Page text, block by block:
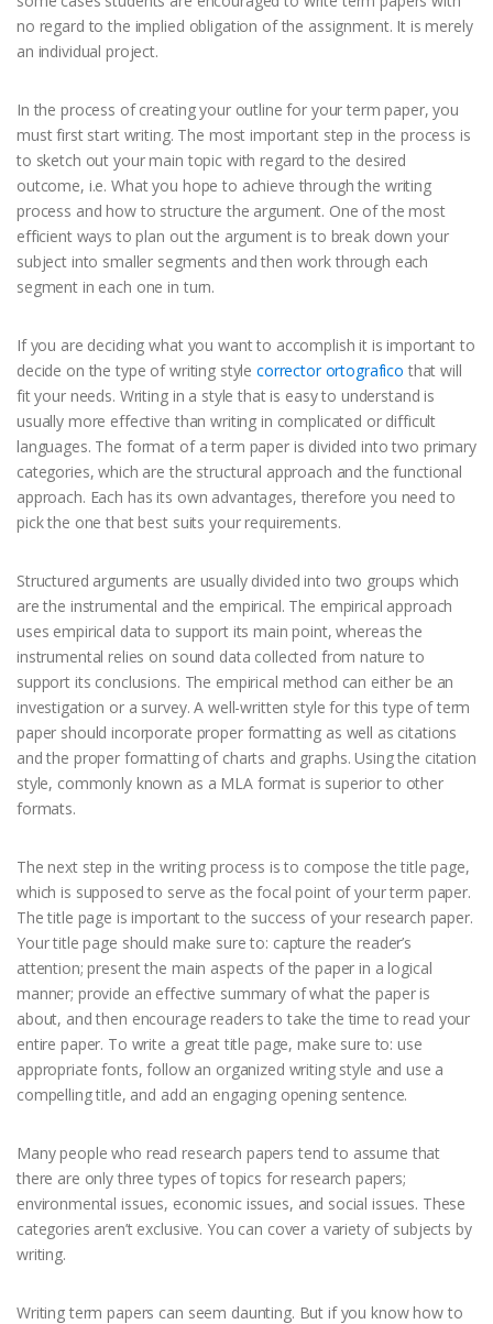
no regard to the implied obligation of the assignment. It is merely
an individual project.
In the process of creating your outline for your term paper, you
must first start writing. The most important step in the process is
to sketch out your main topic with regard to the desired
outcome, i.e. What you hope to achieve through the writing
process and how to structure the argument. One of the most
efficient ways to plan out the argument is to break down your
subject into smaller segments and then work through each
segment in each one in turn.
If you are deciding what you want to accomplish it is important to
decide on the type of writing style corrector ortografico that will
fit your needs. Writing in a style that is easy to understand is
usually more effective than writing in complicated or difficult
languages. The format of a term paper is divided into two primary
categories, which are the structural approach and the functional
approach. Each has its own advantages, therefore you need to
pick the one that best suits your requirements.
Structured arguments are usually divided into two groups which
are the instrumental and the empirical. The empirical approach
uses empirical data to support its main point, whereas the
instrumental relies on sound data collected from nature to
support its conclusions. The empirical method can either be an
investigation or a survey. A well-written style for this type of term
paper should incorporate proper formatting as well as citations
and the proper formatting of charts and graphs. Using the citation
style, commonly known as a MLA format is superior to other
formats.
The next step in the writing process is to compose the title page,
which is supposed to serve as the focal point of your term paper.
The title page is important to the success of your research paper.
Your title page should make sure to: capture the reader’s
attention; present the main aspects of the paper in a logical
manner; provide an effective summary of what the paper is
about, and then encourage readers to take the time to read your
entire paper. To write a great title page, make sure to: use
appropriate fonts, follow an organized writing style and use a
compelling title, and add an engaging opening sentence.
Many people who read research papers tend to assume that
there are only three types of topics for research papers;
environmental issues, economic issues, and social issues. These
categories aren’t exclusive. You can cover a variety of subjects by
writing.
Writing term papers can seem daunting. But if you know how to